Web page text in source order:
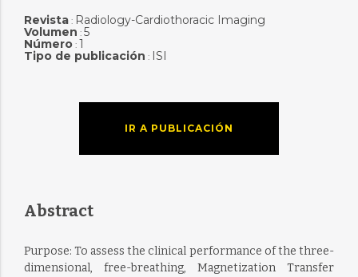
Revista: Radiology-Cardiothoracic Imaging
Volumen : 5
Número: 1
Tipo de publicación : ISI
IR A PUBLICACIÓN
Abstract
Purpose: To assess the clinical performance of the three-
dimensional, free-breathing, Magnetization Transfer